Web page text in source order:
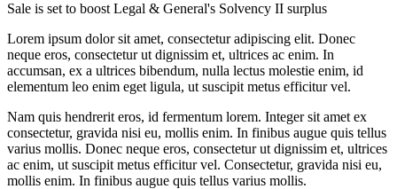
Sale is set to boost Legal & General's Solvency II surplus
Lorem ipsum dolor sit amet, consectetur adipiscing elit. Donec
neque eros, consectetur ut dignissim et, ultrices ac enim. In
accumsan, ex a ultrices bibendum, nulla lectus molestie enim, id
elementum leo enim eget ligula, ut suscipit metus efficitur vel.
Nam quis hendrerit eros, id fermentum lorem. Integer sit amet ex
consectetur, gravida nisi eu, mollis enim. In finibus augue quis tellus
varius mollis. Donec neque eros, consectetur ut dignissim et, ultrices
ac enim, ut suscipit metus efficitur vel. Consectetur, gravida nisi eu,
mollis enim. In finibus augue quis tellus varius mollis.